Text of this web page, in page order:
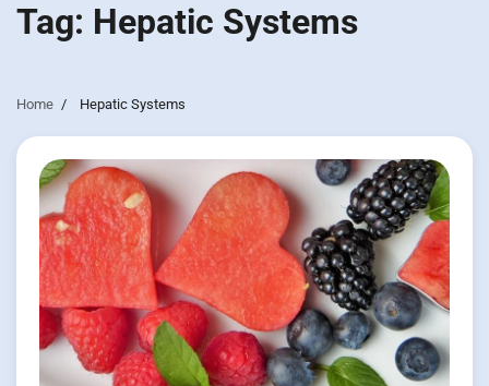
Tag: Hepatic Systems
Home Hepatic Systems